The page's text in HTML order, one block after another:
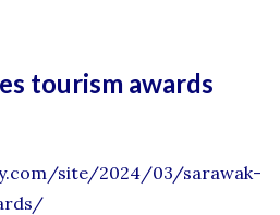
tourism awards
site/2024/03/sarawak-